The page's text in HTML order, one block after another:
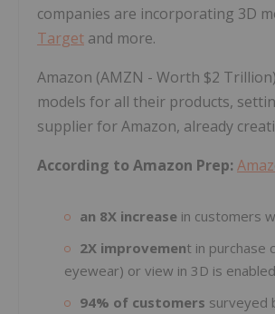
companies are incorporating 3D
Target and more.
Amazon (AMZN - Worth $2
models for all their products,
supplier for Amazon, already
According to Amazon Prep:
an 8X increase in customers
2X improvement in purchase
eyewear) or view in 3D is
94% of customers surveyed